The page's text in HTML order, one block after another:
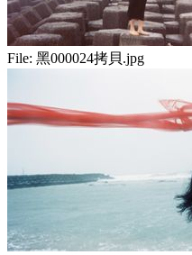
File: 黑000024拷貝.jpg